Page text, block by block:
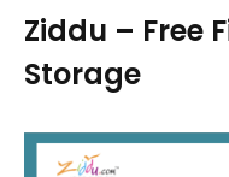
Ziddu – Free
Storage